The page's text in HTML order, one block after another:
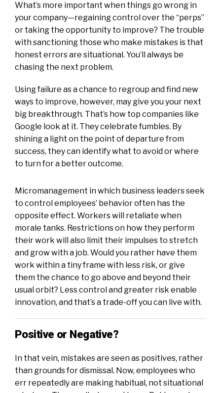
What’s more important when things go wrong in
your company—regaining control over the “perps”
or taking the opportunity to improve? The trouble
with sanctioning those who make mistakes is that
honest errors are situational. You’ll always be
chasing the next problem.
Using failure as a chance to regroup and find new
ways to improve, however, may give you your next
big breakthrough. That’s how top companies like
Google look at it. They celebrate fumbles. By
shining a light on the point of departure from
success, they can identify what to avoid or where
to turn for a better outcome.
Micromanagement in which business leaders seek
to control employees’ behavior often has the
opposite effect. Workers will retaliate when
morale tanks. Restrictions on how they perform
their work will also limit their impulses to stretch
and grow with a job. Would you rather have them
work within a tiny frame with less risk, or give
them the chance to go above and beyond their
usual orbit? Less control and greater risk enable
innovation, and that’s a trade-off you can live with.
Positive or Negative?
In that vein, mistakes are seen as positives, rather
than grounds for dismissal. Now, employees who
err repeatedly are making habitual, not situational